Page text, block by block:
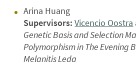
Arina Huang
Supervisors: Vicencio Oostra
Genetic Basis and Selection
Polymorphism in The Evening
Melanitis Leda